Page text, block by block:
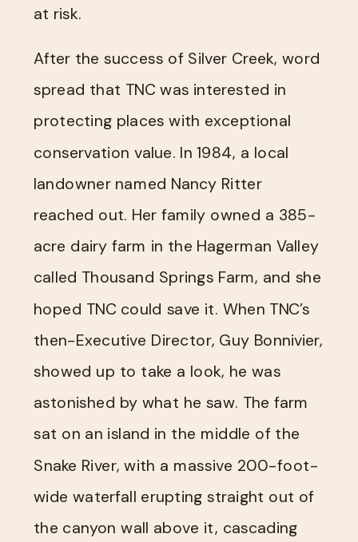
at risk.
After the success of Silver Creek, word
spread that TNC was interested in
protecting places with exceptional
conservation value. In 1984, a local
landowner named Nancy Ritter
reached out. Her family owned a 385-
acre dairy farm in the Hagerman Valley
called Thousand Springs Farm, and she
hoped TNC could save it. When TNC’s
then-Executive Director, Guy Bonnivier,
showed up to take a look, he was
astonished by what he saw. The farm
sat on an island in the middle of the
Snake River, with a massive 200-foot-
wide waterfall erupting straight out of
the canyon wall above it, cascading